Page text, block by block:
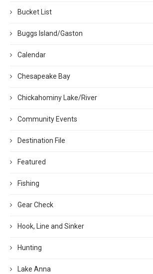
Bucket List
Buggs Island/Gaston
Calendar
Chesapeake Bay
Chickahominy Lake/River
Community Events
Destination File
Featured
Fishing
Gear Check
Hook, Line and Sinker
Hunting
Lake Anna